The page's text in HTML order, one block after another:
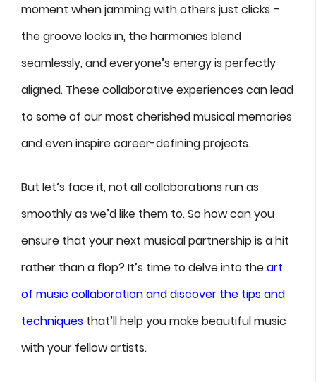
moment when jamming with others just clicks –
the groove locks in, the harmonies blend
seamlessly, and everyone’s energy is perfectly
aligned. These collaborative experiences can lead
to some of our most cherished musical memories
and even inspire career-defining projects.
But let’s face it, not all collaborations run as
smoothly as we’d like them to. So how can you
ensure that your next musical partnership is a hit
rather than a flop? It’s time to delve into theart
of music collaboration and discover the tips and
techniques that’ll help you make beautiful music
with your fellow artists.